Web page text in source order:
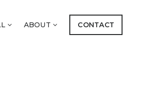
ABOUT CONTACT